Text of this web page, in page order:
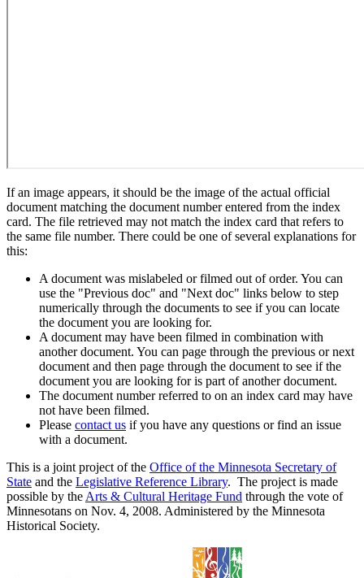
If an image appears, it should be the image of the actual official
document matching the document number entered from the index
card. The file retrieved may not match the index card that refers to
the same file number. There could be one of several explanations for
this:
A document was mislabeled or filmed out of order. You can
use the "Previous doc" and "Next doc" links below to step
numerically through the documents to see if you can locate
the document you are looking for.
A document may have been filmed in combination with
another document. You can page through the previous or next
document and then page through the document to see if the
document you are looking for is part of another document.
The document number referred to on an index card may have
not have been filmed.
Please contact us if you have any questions or find an issue
with a document.
This is a joint project of the Office of the Minnesota Secretary of
State and the Legislative Reference Library. The project is made
possible by the Arts & Cultural Heritage Fund through the vote of
Minnesotans on Nov. 4, 2008. Administered by the Minnesota
Historical Society.